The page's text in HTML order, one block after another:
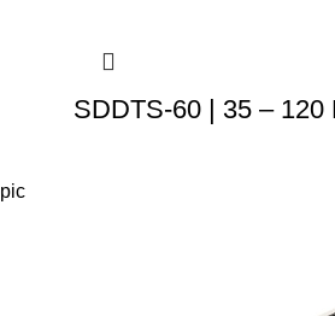
SDDTS-60 | 35 – 120